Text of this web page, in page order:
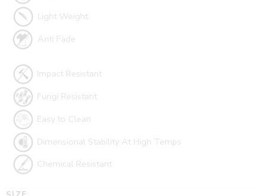
Light Weight
Anti Fade
Impact Resistant
Fungi Resistant
Easy to Clean
Dimensional Stability At High Temps
Chemical Resistant